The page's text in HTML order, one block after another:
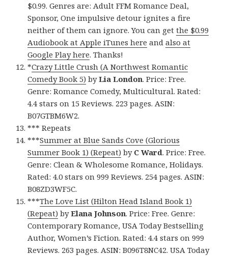
$0.99. Genres are: Adult FFM Romance Deal,
Sponsor, One impulsive detour ignites a fire
neither of them can ignore. You can getthe $0.99
Audiobook at Apple iTunes here andalso at
Google Play here. Thanks!
*Crazy Little Crush (A Northwest Romantic
Comedy Book 5) byLia London. Price: Free.
Genre: Romance Comedy, Multicultural. Rated:
4.4 stars on 15 Reviews. 223 pages. ASIN:
B07GTBM6W2.
*** Repeats
***Summer at Blue Sands Cove (Glorious
Summer Book 1) (Repeat) by C Ward. Price: Free.
Genre: Clean & Wholesome Romance, Holidays.
Rated: 4.0 stars on 999 Reviews. 254 pages. ASIN:
B08ZD3WF5C.
***The Love List (Hilton Head Island Book 1)
(Repeat) byElana Johnson. Price: Free. Genre:
Contemporary Romance, USA Today Bestselling
Author, Women’s Fiction. Rated: 4.4 stars on 999
Reviews. 263 pages. ASIN: B096T8NC42. USA Today